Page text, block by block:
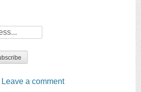
Leave a comment